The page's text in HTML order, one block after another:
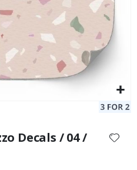
Decals / 04 /